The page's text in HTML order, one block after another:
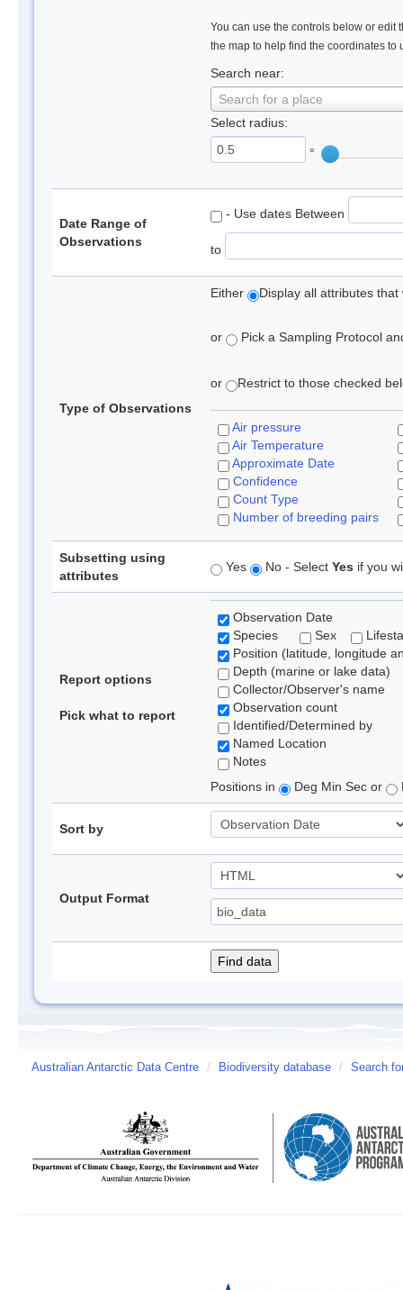
You can use the controls below or edit
the map to help find the coordinates to
Search near:
Search for a place
Select radius:
°
Date Range of
Observations
- Use dates Between
to
Type of Observations
Either Display all attributes
or Pick a Sampling Protocol
or Restrict to those checked
Air pressure
Air Temperature
Approximate Date
Confidence
Count Type
Number of breeding pairs
Subsetting using
attributes
Yes No - Select Yes if you
Report options
Pick what to report
Observation Date
Species
Sex
Position (latitude, longitude
Depth (marine or lake data)
Collector/Observer's name
Observation count
Identified/Determined by
Named Location
Notes
Positions in
Deg Min Sec or
Sort by
Output Format
Australian Antarctic Data Centre / Biodiversity database / Search